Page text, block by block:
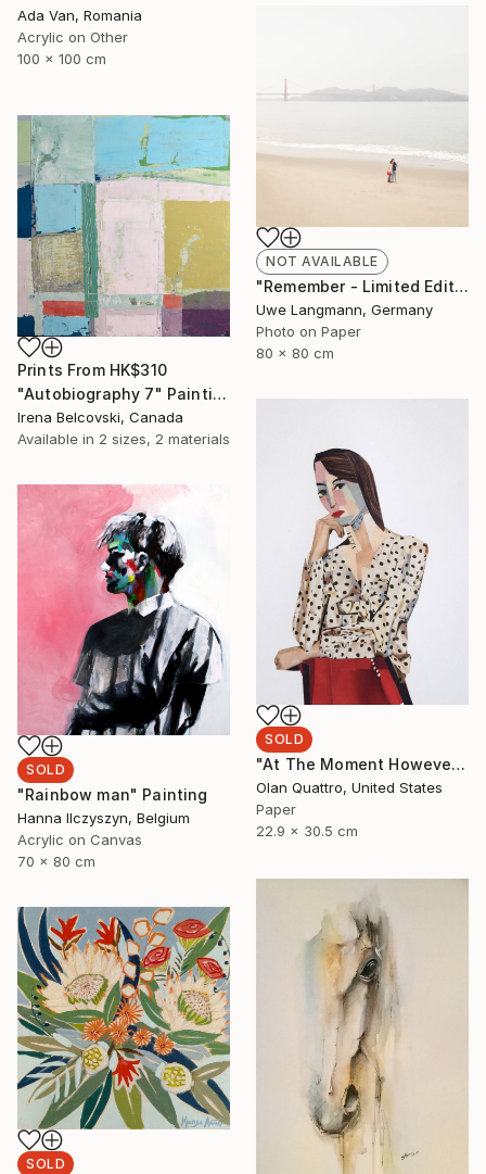
Ada Van, Romania
Acrylic on Other
100 x 100 cm
NOT AVAILABLE
"Remember - Limited Edition 1 of 3" Photograph
Uwe Langmann, Germany
Photo on Paper
80 x 80 cm
Prints From HK$310
"Autobiography 7" Painting
Irena Belcovski, Canada
Available in 2 sizes, 2 materials
SOLD
"At The Moment However" Collage
Olan Quattro, United States
Paper
22.9 x 30.5 cm
SOLD
"Rainbow man" Painting
Hanna Ilczyszyn, Belgium
Acrylic on Canvas
70 x 80 cm
SOLD